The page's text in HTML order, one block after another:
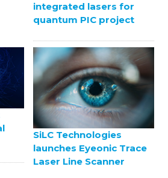
integrated lasers for
quantum PIC project
SiLC Technologies
launches Eyeonic Trace
Laser Line Scanner